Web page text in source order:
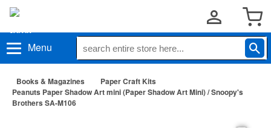
Menu
Books & Magazines
Paper Craft Kits
Peanuts Paper Shadow Art mini (Paper Shadow Art Mini) / Snoopy's
Brothers SA-M106